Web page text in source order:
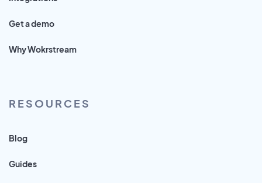
Get a demo
Why Wokrstream
RESOURCES
Blog
Guides